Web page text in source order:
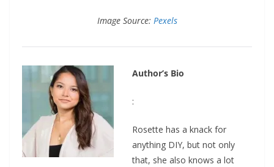
Image Source: Pexels
Author’s Bio
:
Rosette has a knack for
anything DIY, but not only
that, she also knows a lot